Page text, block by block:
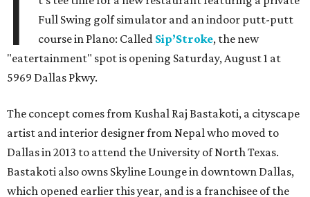
I
Full Swing golf simulator and an indoor putt-putt
course in Plano: Called Sip’Stroke, the new
"eatertainment" spot is opening Saturday, August 1 at
5969 Dallas Pkwy.
The concept comes from Kushal Raj Bastakoti, a cityscape
artist and interior designer from Nepal who moved to
Dallas in 2013 to attend the University of North Texas.
Bastakoti also owns Skyline Lounge in downtown Dallas,
which opened earlier this year, and is a franchisee of the